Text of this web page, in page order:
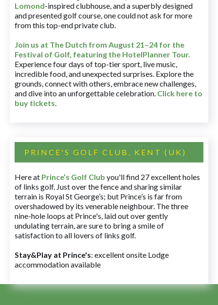
Lomond-inspired clubhouse, and a superbly designed
and presented golf course, one could not ask for more
from this top-end private club.
Join us at The Dutch from August 21–24 for the
Festival of Golf, featuring the HotelPlanner Tour.
Experience four days of top-tier sport, live music,
incredible food, and unexpected surprises. Explore the
grounds, connect with others, embrace new challenges,
and dive into an unforgettable celebration. Click here to
buy tickets.
PRINCE'S GOLF CLUB, KENT (UK)
Here at Prince’s Golf Club you'll find 27 excellent holes
of links golf. Just over the fence and sharing similar
terrain is Royal St George’s; but Prince’s is far from
overshadowed by its venerable neighbour. The three
nine-hole loops at Prince's, laid out over gently
undulating terrain, are sure to bring a smile of
satisfaction to all lovers of links golf.
Stay&Play at Prince's: excellent onsite Lodge
accommodation available